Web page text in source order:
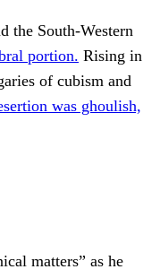
the South-Western
portion. Rising in
of cubism and
was ghoulish,
matters” as he